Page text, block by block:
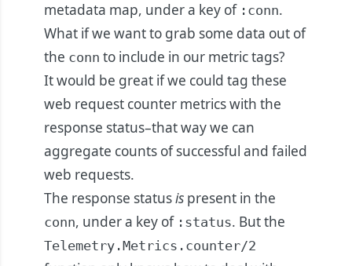
metadata map, under a key of :conn.
What if we want to grab some data out of
the conn to include in our metric tags?
It would be great if we could tag these
web request counter metrics with the
response status–that way we can
aggregate counts of successful and failed
web requests.
The response statusis present in the
conn, under a key of :status. But the
Telemetry.Metrics.counter/2